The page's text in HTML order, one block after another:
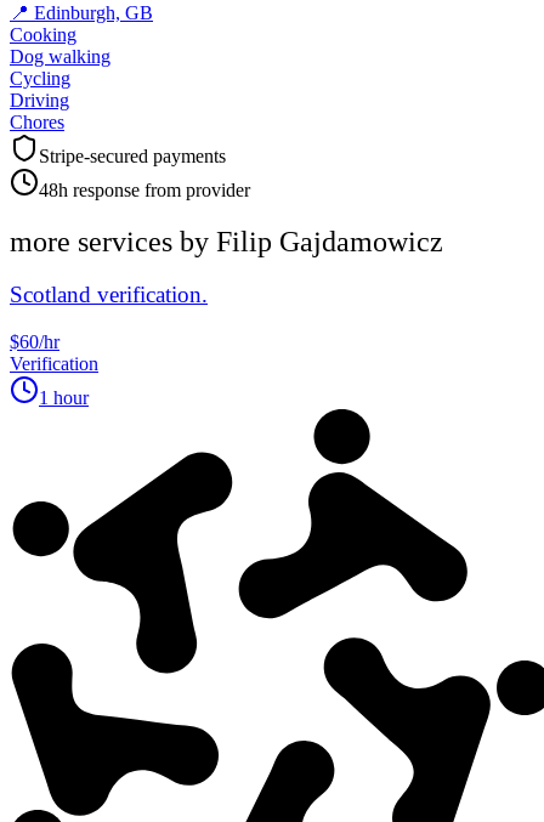
📍 Edinburgh, GB
Cooking
Dog walking
Cycling
Driving
Chores
Stripe-secured payments
48h response from provider
more services by Filip Gajdamowicz
Scotland verification.
$60/hr
Verification
1 hour